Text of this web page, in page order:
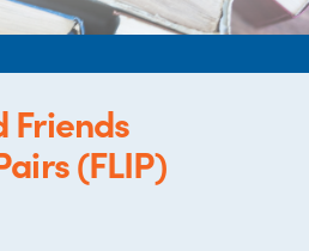
Friends
(FLIP)